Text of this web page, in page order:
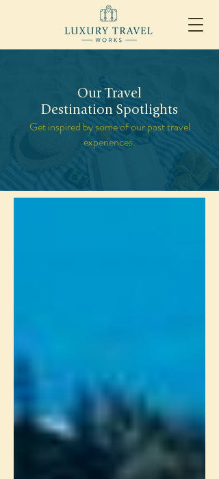
Our Travel
Destination Spotlights
Get inspired by some of our past travel
experiences.